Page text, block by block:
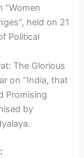
“Women
held on 21
Political
The Glorious
on “India, that
Promising
by